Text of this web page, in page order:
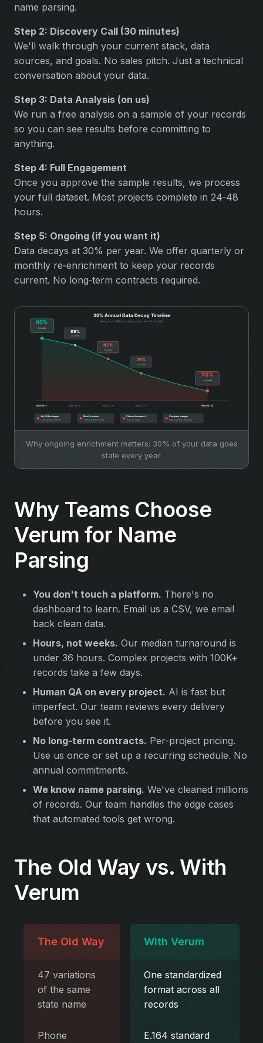
name parsing.
Step 2: Discovery Call (30 minutes)
We'll walk through your current stack, data
sources, and goals. No sales pitch. Just a technical
conversation about your data.
Step 3: Data Analysis (on us)
We run a free analysis on a sample of your records
so you can see results before committing to
anything.
Step 4: Full Engagement
Once you approve the sample results, we process
your full dataset. Most projects complete in 24‑48
hours.
Step 5: Ongoing (if you want it)
Data decays at 30% per year. We offer quarterly or
monthly re‑enrichment to keep your records
current. No long‑term contracts required.
Why ongoing enrichment matters: 30% of your data goes
stale every year.
Why Teams Choose
Verum for Name
Parsing
You don't touch a platform. There's no
dashboard to learn. Email us a CSV, we email
back clean data.
Hours, not weeks. Our median turnaround is
under 36 hours. Complex projects with 100K+
records take a few days.
Human QA on every project. AI is fast but
imperfect. Our team reviews every delivery
before you see it.
No long-term contracts. Per-project pricing.
Use us once or set up a recurring schedule. No
annual commitments.
We know name parsing. We've cleaned millions
of records. Our team handles the edge cases
that automated tools get wrong.
The Old Way vs. With
Verum
The Old Way With Verum
47 variations
of the same
state name
One standardized
format across all
records
Phone
E.164 standard